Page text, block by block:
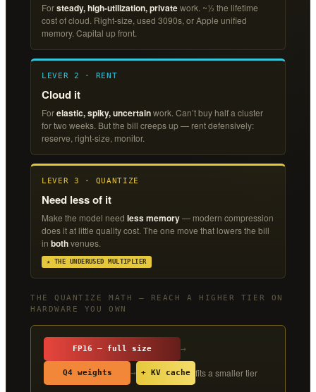
Forsteady, high-utilization, privatework. ~½ the lifetime
cost of cloud. Right-size, used 3090s, or Apple unified
memory. Capital up front.
LEVER 2 · RENT
Cloud it
Forelastic, spiky, uncertainwork. Can’t buy half a cluster
for two weeks. But the bill creeps up — rent defensively:
reserve, right-size, monitor.
LEVER 3 · QUANTIZE
Need less of it
Make the model need less memory— modern compression
does it at little quality cost. The one move that lowers the bill
in bothvenues.
★ THE UNDERUSED MULTIPLIER
THE QUANTIZE MATH — REACH A HIGHER TIER ON
HARDWARE YOU OWN
FP16 — full size →
Q4 weights → + KV cache fits a smaller tier